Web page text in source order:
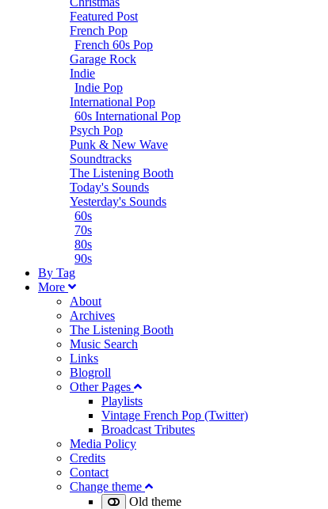
Featured Post
French Pop
French 60s Pop
Garage Rock
Indie
Indie Pop
International Pop
60s International Pop
Psych Pop
Punk & New Wave
Soundtracks
The Listening Booth
Today's Sounds
Yesterday's Sounds
60s
70s
80s
90s
By Tag
More
About
Archives
The Listening Booth
Music Search
Links
Blogroll
Other Pages
Playlists
Vintage French Pop (Twitter)
Broadcast Tributes
Media Policy
Credits
Contact
Change theme
Old theme